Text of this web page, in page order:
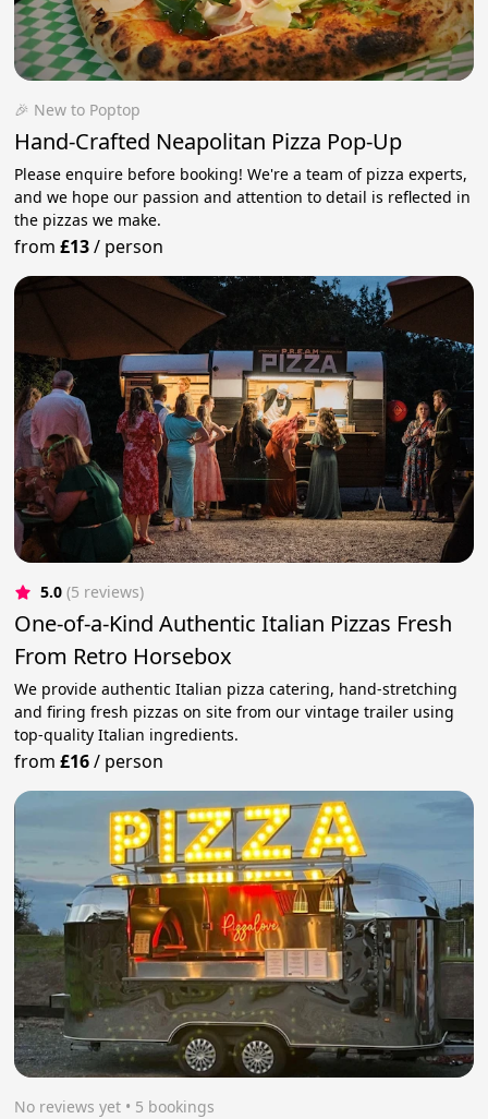
🎉 New to Poptop
Hand-Crafted Neapolitan Pizza Pop-Up
Please enquire before booking! We're a team of pizza experts,
and we hope our passion and attention to detail is reflected in
the pizzas we make.
from£13/ person
5.0 (5 reviews)
One-of-a-Kind Authentic Italian Pizzas Fresh
From Retro Horsebox
We provide authentic Italian pizza catering, hand-stretching
and firing fresh pizzas on site from our vintage trailer using
top-quality Italian ingredients.
from£16/ person
No reviews yet • 5 bookings